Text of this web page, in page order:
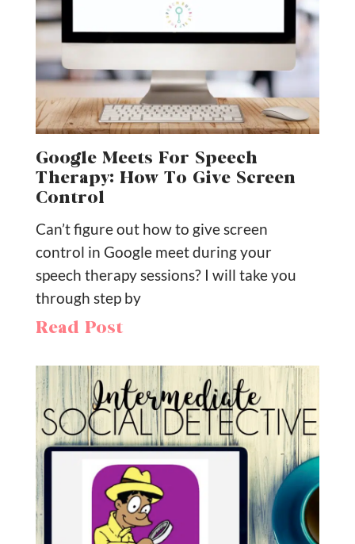
Google Meets For Speech
Therapy: How To Give Screen
Control
Can’t figure out how to give screen
control in Google meet during your
speech therapy sessions? I will take you
through step by
Read Post